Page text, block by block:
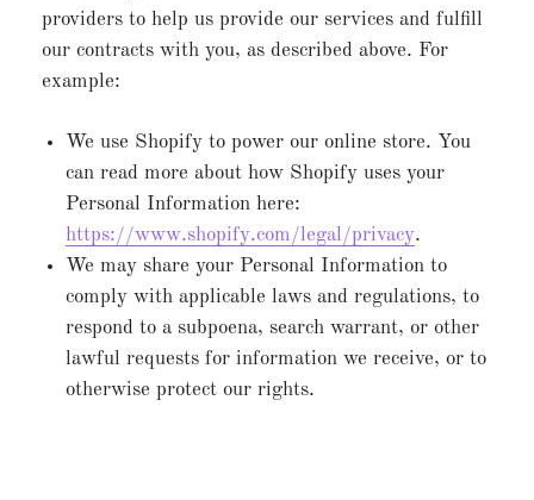
providers to help us provide our services and fulfill
our contracts with you, as described above. For
example:
We use Shopify to power our online store. You
can read more about how Shopify uses your
Personal Information here:
https://www.shopify.com/legal/privacy.
We may share your Personal Information to
comply with applicable laws and regulations, to
respond to a subpoena, search warrant, or other
lawful requests for information we receive, or to
otherwise protect our rights.